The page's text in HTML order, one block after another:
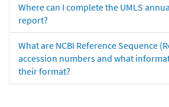
Where can I complete the UMLS
report?
What are NCBI Reference Sequence
accession numbers and what
their format?